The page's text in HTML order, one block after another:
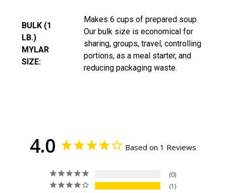
BULK (1
LB.)
MYLAR
SIZE:
Makes 6 cups of prepared soup.
Our bulk size is economical for
sharing, groups, travel, controlling
portions, as a meal starter, and
reducing packaging waste.
4.0 Based on 1 Reviews
0
1